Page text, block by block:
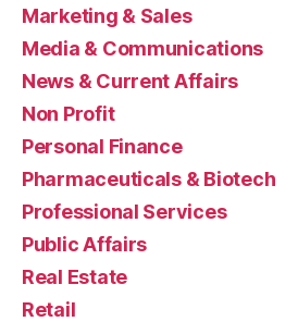
Marketing & Sales
Media & Communications
News & Current Affairs
Non Profit
Personal Finance
Pharmaceuticals & Biotech
Professional Services
Public Affairs
Real Estate
Retail